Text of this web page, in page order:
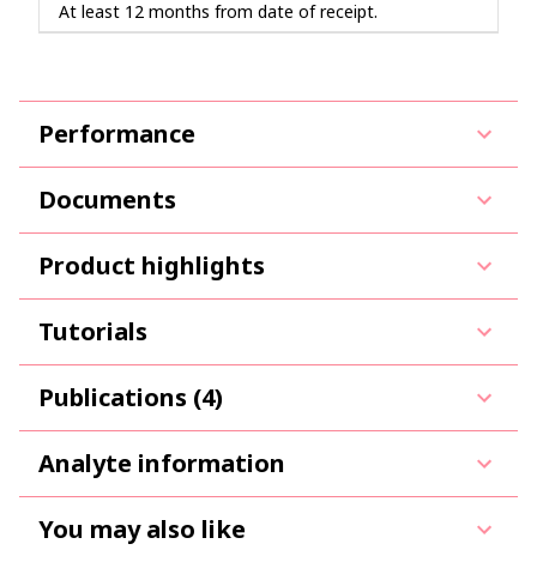
At least 12 months from date of receipt.
Performance
Documents
Product highlights
Tutorials
Publications (4)
Analyte information
You may also like